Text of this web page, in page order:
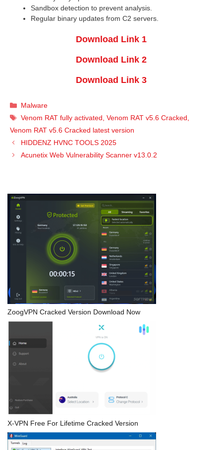
Sandbox detection to prevent analysis.
Regular binary updates from C2 servers.
Download Link 1
Download Link 2
Download Link 3
Categories
Malware
Tags
Venom RAT fully activated ,Venom RAT v5.6 Cracked
Venom RAT v5.6 Cracked latest version
HIDDENZ HVNC TOOLS 2025
Acunetix Web Vulnerability Scanner v13.0.2
ZoogVPN Cracked Version Download Now
X-VPN Free For Lifetime Cracked Version